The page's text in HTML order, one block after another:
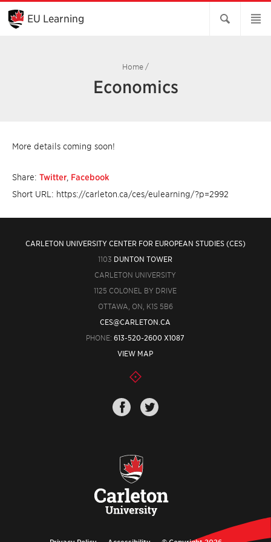
Skip
Main
Content
EU Learning
Home /
Economics
More details coming soon!
Share: Twitter Facebook
Short URL: https://carleton.ca/ces/eulearning/?p=2992
CARLETON UNIVERSITY CENTER FOR EUROPEAN STUDIES (CES)
1103 DUNTON TOWER
CARLETON UNIVERSITY
1125 COLONEL BY DRIVE
OTTAWA, ON, K1S 5B6
CES@CARLETON.CA
PHONE:613-520-2600 X1087
VIEW MAP